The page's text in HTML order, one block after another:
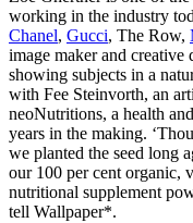
working in the industry
Chanel, Gucci, The Row,
image maker and
showing subjects in a
with Fee Steinvorth, an
neoNutritions, a health
years in the making.
we planted the seed long
our 100 per cent organic,
nutritional supplement
tell Wallpaper*.